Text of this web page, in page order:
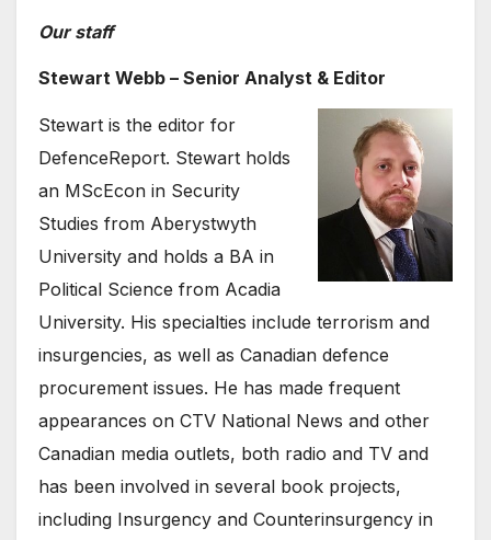
Our staff
Stewart Webb – Senior Analyst & Editor
Stewart is the editor for
DefenceReport. Stewart holds
an MScEcon in Security
Studies from Aberystwyth
University and holds a BA in
Political Science from Acadia
University. His specialties include terrorism and
insurgencies, as well as Canadian defence
procurement issues. He has made frequent
appearances on CTV National News and other
Canadian media outlets, both radio and TV and
has been involved in several book projects,
including Insurgency and Counterinsurgency in